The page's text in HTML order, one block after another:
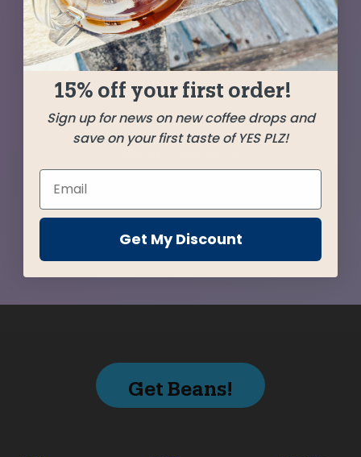
The impeccable El Eden from Peru teams up
with the Deri Kojowa Guji from Ethiopia to
produce a vibrant but beautifully balanced gem
of a blend that will start your year right.
Farms
Get Beans!
15% off your first order!
Sign up for news on new coffee drops and
save on your first taste of YES PLZ!
Get My Discount